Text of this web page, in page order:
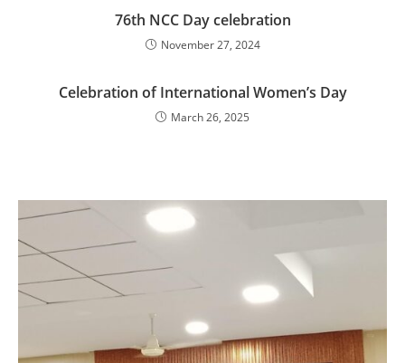
76th NCC Day celebration
November 27, 2024
Celebration of International Women’s Day
March 26, 2025